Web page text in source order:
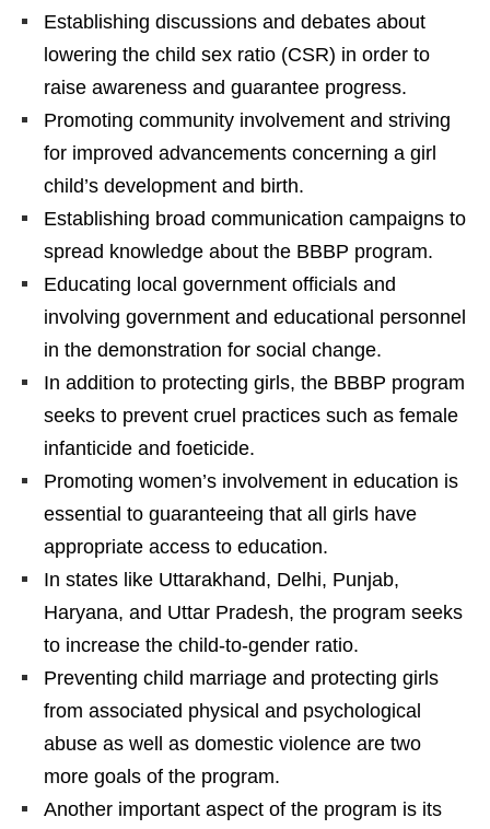
Establishing discussions and debates about
lowering the child sex ratio (CSR) in order to
raise awareness and guarantee progress.
Promoting community involvement and striving
for improved advancements concerning a girl
child’s development and birth.
Establishing broad communication campaigns to
spread knowledge about the BBBP program.
Educating local government officials and
involving government and educational personnel
in the demonstration for social change.
In addition to protecting girls, the BBBP program
seeks to prevent cruel practices such as female
infanticide and foeticide.
Promoting women’s involvement in education is
essential to guaranteeing that all girls have
appropriate access to education.
In states like Uttarakhand, Delhi, Punjab,
Haryana, and Uttar Pradesh, the program seeks
to increase the child-to-gender ratio.
Preventing child marriage and protecting girls
from associated physical and psychological
abuse as well as domestic violence are two
more goals of the program.
Another important aspect of the program is its